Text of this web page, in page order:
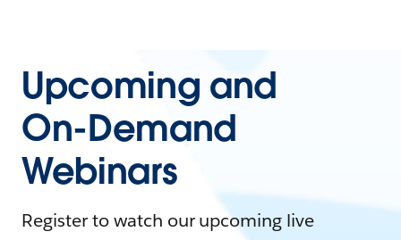
Upcoming and
On-Demand
Webinars
Register to watch our upcoming live